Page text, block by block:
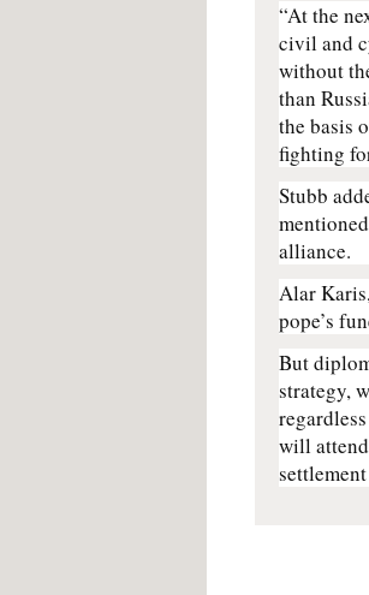
“At the
civil and
without
than
the basis
fighting
Stubb
alliance.
Alar
pope’s
But
strategy,
will